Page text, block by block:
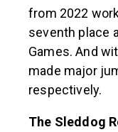
from 2022
seventh place
Games. And
made major
respectively.
The Sleddog